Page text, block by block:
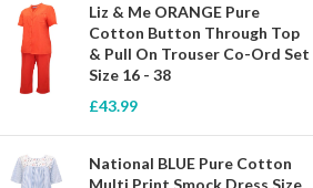
Liz & Me ORANGE Pure
Cotton Button Through Top
& Pull On Trouser Co-Ord Set
Size 16 - 38
£43.99
National BLUE Pure Cotton
Multi Print Smock Dress Size